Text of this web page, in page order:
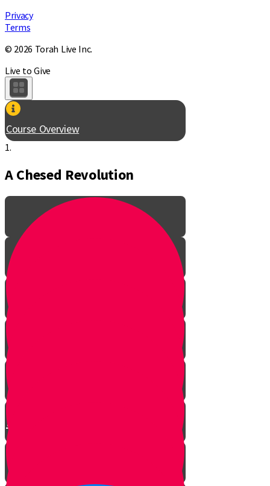
Privacy
Terms
© 2026 Torah Live Inc.
Live to Give
Course Overview
1.
A Chesed Revolution
Episode One: The Revolution
Begins
Episode Two: The Big Fancy Lie